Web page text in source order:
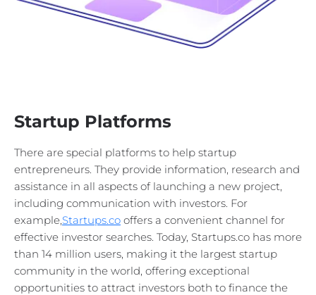
Startup Platforms
There are special platforms to help startup
entrepreneurs. They provide information, research and
assistance in all aspects of launching a new project,
including communication with investors. For
example,Startups.co offers a convenient channel for
effective investor searches. Today, Startups.co has more
than 14 million users, making it the largest startup
community in the world, offering exceptional
opportunities to attract investors both to finance the